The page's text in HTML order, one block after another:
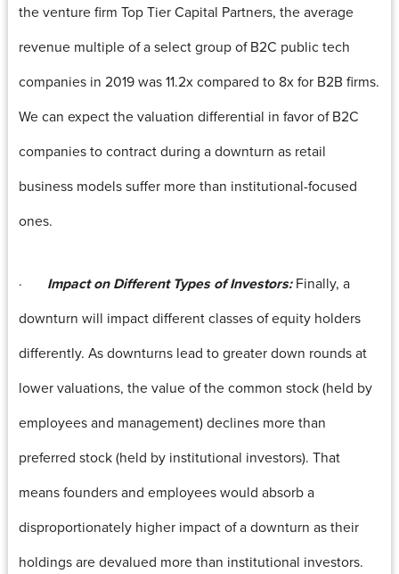
the venture firm Top Tier Capital Partners, the average
revenue multiple of a select group of B2C public tech
companies in 2019 was 11.2x compared to 8x for B2B firms.
We can expect the valuation differential in favor of B2C
companies to contract during a downturn as retail
business models suffer more than institutional-focused
ones.
· Impact on Different Types of Investors:Finally, a
downturn will impact different classes of equity holders
differently. As downturns lead to greater down rounds at
lower valuations, the value of the common stock (held by
employees and management) declines more than
preferred stock (held by institutional investors). That
means founders and employees would absorb a
disproportionately higher impact of a downturn as their
holdings are devalued more than institutional investors.